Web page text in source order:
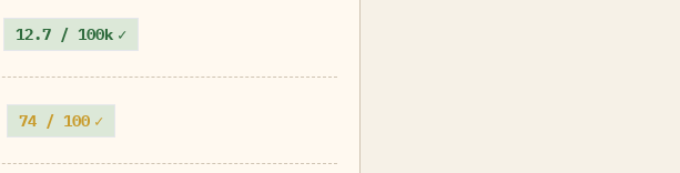
12.7 / 100k ✓
74 / 100 ✓